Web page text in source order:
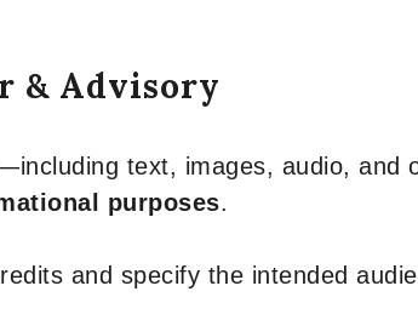
& Advisory
text, images, audio, and
purposes.
and specify the intended